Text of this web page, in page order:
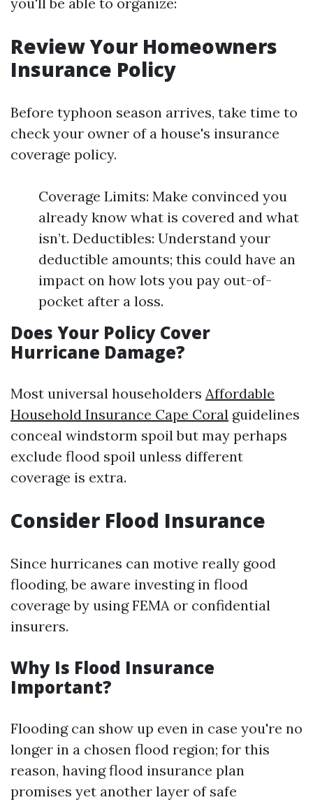
Review Your Homeowners
Insurance Policy
Before typhoon season arrives, take time to
check your owner of a house's insurance
coverage policy.
Coverage Limits: Make convinced you
already know what is covered and what
isn’t. Deductibles: Understand your
deductible amounts; this could have an
impact on how lots you pay out-of-
pocket after a loss.
Does Your Policy Cover
Hurricane Damage?
Most universal householders Affordable
Household Insurance Cape Coral guidelines
conceal windstorm spoil but may perhaps
exclude flood spoil unless different
coverage is extra.
Consider Flood Insurance
Since hurricanes can motive really good
flooding, be aware investing in flood
coverage by using FEMA or confidential
insurers.
Why Is Flood Insurance
Important?
Flooding can show up even in case you're no
longer in a chosen flood region; for this
reason, having flood insurance plan
promises yet another layer of safe